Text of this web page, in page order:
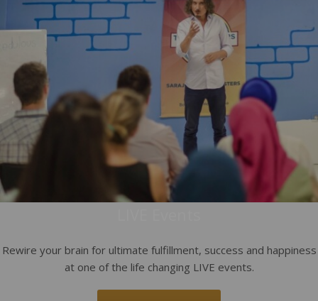
Rewire your brain for ultimate fulfillment, success and happiness
at one of the life changing LIVE events.